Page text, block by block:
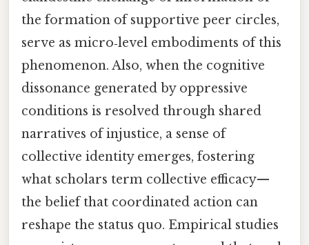
the formation of supportive peer circles,
serve as micro‑level embodiments of this
phenomenon. Also, when the cognitive
dissonance generated by oppressive
conditions is resolved through shared
narratives of injustice, a sense of
collective identity emerges, fostering
what scholars term collective efficacy—
the belief that coordinated action can
reshape the status quo. Empirical studies